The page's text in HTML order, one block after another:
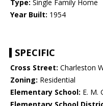
Type: Single Family Home
Year Built: 1954
SPECIFIC
Cross Street: Charleston
Zoning: Residential
Elementary School: E. M.